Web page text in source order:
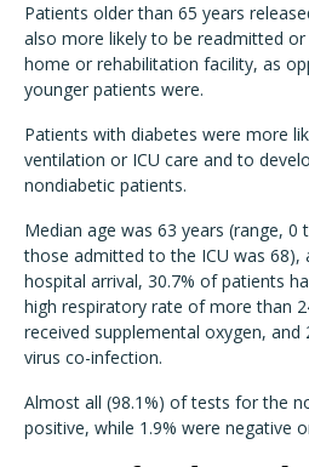
Patients older than 65 years
also more likely to be readmitted
home or rehabilitation facility, as
younger patients were.
Patients with diabetes were more
ventilation or ICU care and to
nondiabetic patients.
Median age was 63 years (range,
those admitted to the ICU was 68),
hospital arrival, 30.7% of patients
high respiratory rate of more than
received supplemental oxygen, and
virus co-infection.
Almost all (98.1%) of tests for the
positive, while 1.9% were negative